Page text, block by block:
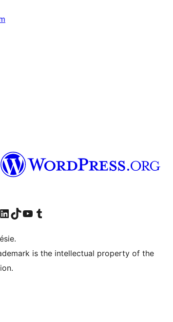
account
Visit our LinkedIn account
Visitez notre compte TikTok
Visit our YouTube channel
Visitez notre compte Tumblr
is the intellectual property of the